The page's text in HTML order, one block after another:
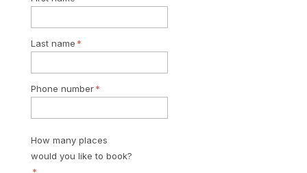
Last name
Phone number
How many places
would you like to book?